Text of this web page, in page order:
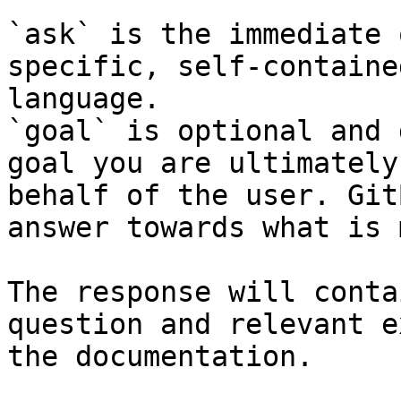
`ask` is the
specific, self-
language.
`goal` is optional and
goal you are
behalf of the user.
answer towards what
The response will
question and relevant
the documentation.